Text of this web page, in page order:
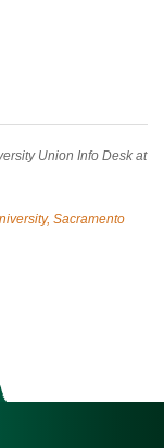
Union Info Desk at
Sacramento